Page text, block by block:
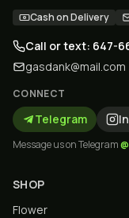
Cash on Delivery
Call or text: 647-
gasdank@mail.com
CONNECT
Telegram
Message us on Telegram
SHOP
Flower